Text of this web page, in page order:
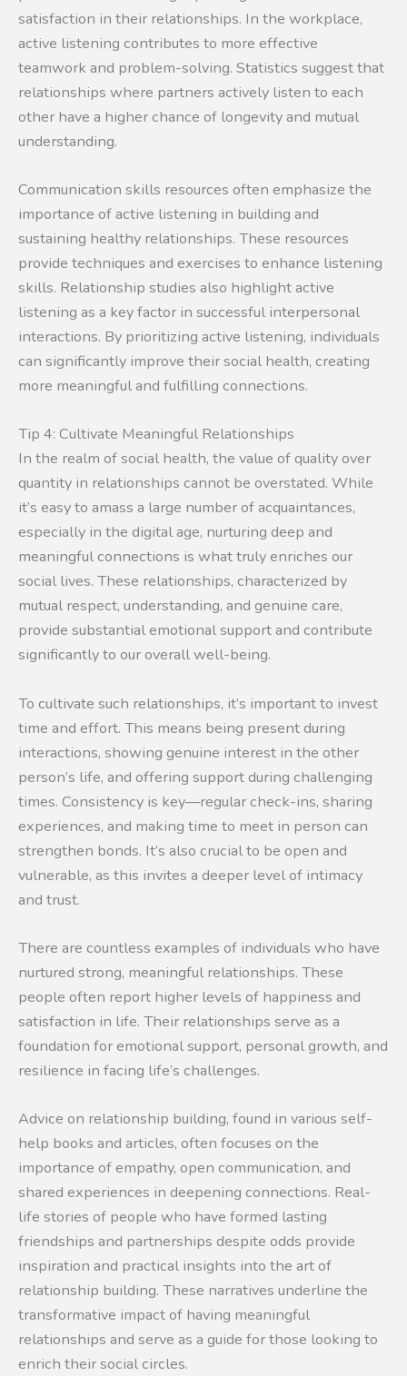
satisfaction in their relationships. In the workplace,
active listening contributes to more effective
teamwork and problem-solving. Statistics suggest that
relationships where partners actively listen to each
other have a higher chance of longevity and mutual
understanding.
Communication skills resources often emphasize the
importance of active listening in building and
sustaining healthy relationships. These resources
provide techniques and exercises to enhance listening
skills. Relationship studies also highlight active
listening as a key factor in successful interpersonal
interactions. By prioritizing active listening, individuals
can significantly improve their social health, creating
more meaningful and fulfilling connections.
Tip 4: Cultivate Meaningful Relationships
In the realm of social health, the value of quality over
quantity in relationships cannot be overstated. While
it’s easy to amass a large number of acquaintances,
especially in the digital age, nurturing deep and
meaningful connections is what truly enriches our
social lives. These relationships, characterized by
mutual respect, understanding, and genuine care,
provide substantial emotional support and contribute
significantly to our overall well-being.
To cultivate such relationships, it’s important to invest
time and effort. This means being present during
interactions, showing genuine interest in the other
person’s life, and offering support during challenging
times. Consistency is key—regular check-ins, sharing
experiences, and making time to meet in person can
strengthen bonds. It’s also crucial to be open and
vulnerable, as this invites a deeper level of intimacy
and trust.
There are countless examples of individuals who have
nurtured strong, meaningful relationships. These
people often report higher levels of happiness and
satisfaction in life. Their relationships serve as a
foundation for emotional support, personal growth, and
resilience in facing life’s challenges.
Advice on relationship building, found in various self-
help books and articles, often focuses on the
importance of empathy, open communication, and
shared experiences in deepening connections. Real-
life stories of people who have formed lasting
friendships and partnerships despite odds provide
inspiration and practical insights into the art of
relationship building. These narratives underline the
transformative impact of having meaningful
relationships and serve as a guide for those looking to
enrich their social circles.